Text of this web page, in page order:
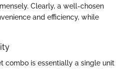
Clearly, a well-chosen
and efficiency, while
combo is essentially a single unit